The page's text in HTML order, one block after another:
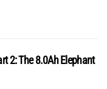
2: The 8.0Ah Elephant